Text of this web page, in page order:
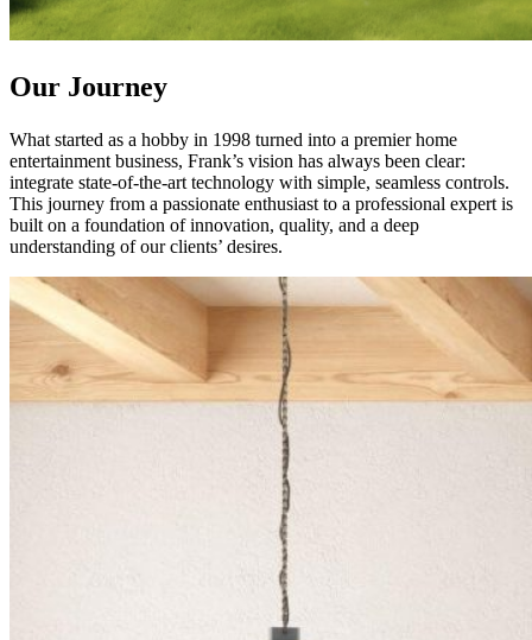
Our Journey
What started as a hobby in 1998 turned into a premier home
entertainment business, Frank’s vision has always been clear:
integrate state-of-the-art technology with simple, seamless controls.
This journey from a passionate enthusiast to a professional expert is
built on a foundation of innovation, quality, and a deep
understanding of our clients’ desires.